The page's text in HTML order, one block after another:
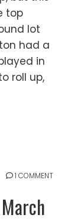
top
lot
had a
in
roll up,
1 COMMENT